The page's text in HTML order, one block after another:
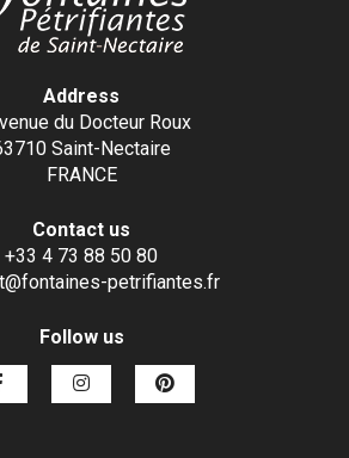
Address
du Docteur Roux
Saint-Nectaire
FRANCE
Contact us
+33 4 73 88 50 80
petrifiantes.fr
Follow us